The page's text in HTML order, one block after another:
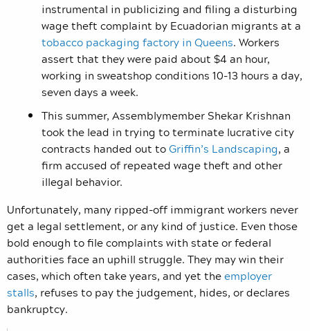
instrumental in publicizing and filing a disturbing
wage theft complaint by Ecuadorian migrants at a
tobacco packaging factory in Queens. Workers
assert that they were paid about $4 an hour,
working in sweatshop conditions 10-13 hours a day,
seven days a week.
This summer, Assemblymember Shekar Krishnan
took the lead in trying to terminate lucrative city
contracts handed out toGriffin’s Landscaping, a
firm accused of repeated wage theft and other
illegal behavior.
Unfortunately, many ripped-off immigrant workers never
get a legal settlement, or any kind of justice. Even those
bold enough to file complaints with state or federal
authorities face an uphill struggle. They may win their
cases, which often take years, and yet theemployer
stalls, refuses to pay the judgement, hides, or declares
bankruptcy.